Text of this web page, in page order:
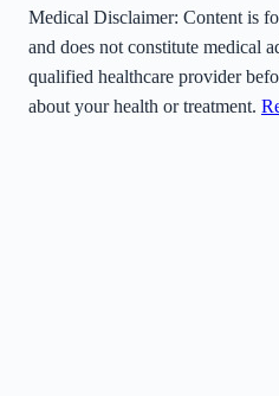
Medical Disclaimer: Content is
and does not constitute medical
qualified healthcare provider
about your health or treatment.